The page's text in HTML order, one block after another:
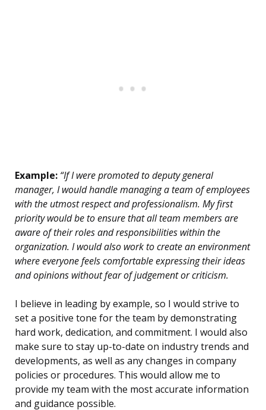
Example: “If I were promoted to deputy general
manager, I would handle managing a team of employees
with the utmost respect and professionalism. My first
priority would be to ensure that all team members are
aware of their roles and responsibilities within the
organization. I would also work to create an environment
where everyone feels comfortable expressing their ideas
and opinions without fear of judgement or criticism.
I believe in leading by example, so I would strive to
set a positive tone for the team by demonstrating
hard work, dedication, and commitment. I would also
make sure to stay up-to-date on industry trends and
developments, as well as any changes in company
policies or procedures. This would allow me to
provide my team with the most accurate information
and guidance possible.